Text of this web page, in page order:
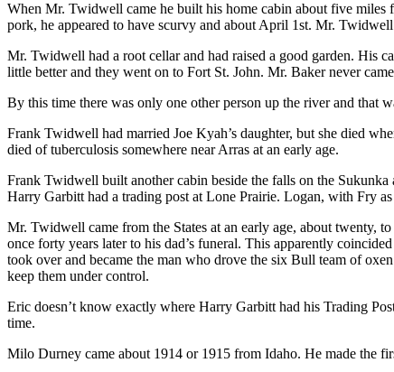
When Mr. Twidwell came he built his home cabin about five miles
pork, he appeared to have scurvy and about April 1st. Mr.
Mr. Twidwell had a root cellar and had raised a good garden. His
little better and they went on to Fort St. John. Mr. Baker never
By this time there was only one other person up the river and that
Frank Twidwell had married Joe Kyah’s daughter, but she died
died of tuberculosis somewhere near Arras at an early age.
Frank Twidwell built another cabin beside the falls on the
Harry Garbitt had a trading post at Lone Prairie. Logan, with Fry
Mr. Twidwell came from the States at an early age, about twenty,
once forty years later to his dad’s funeral. This apparently
took over and became the man who drove the six Bull team of
keep them under control.
Eric doesn’t know exactly where Harry Garbitt had his Trading
time.
Milo Durney came about 1914 or 1915 from Idaho. He made the